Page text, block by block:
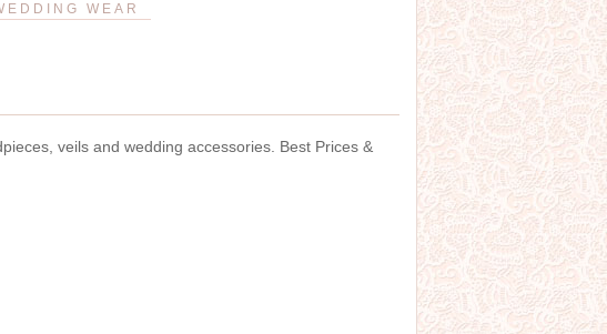
WEAR
veils and wedding accessories. Best Prices &